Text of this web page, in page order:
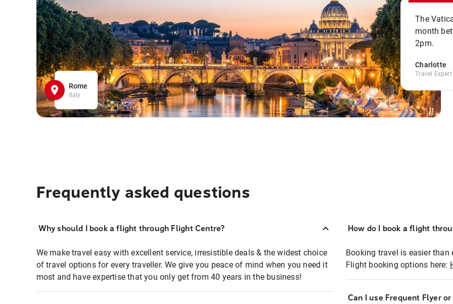
Rome
Italy
The
month
2pm.
Charlotte
Travel Expert
Frequently asked questions
Why should I book a flight through Flight Centre?
We make travel easy with excellent service, irresistible deals & the widest choice
of travel options for every traveller. We give you peace of mind when you need it
most and have expertise that you only get from 40 years in the business!
How do I book a flight
Booking travel is easier
Flight booking options here:
Can I use Frequent Flyer